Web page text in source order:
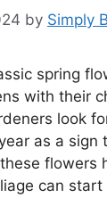
by Simply
spring
with their
look
as a sign
flowers
can start